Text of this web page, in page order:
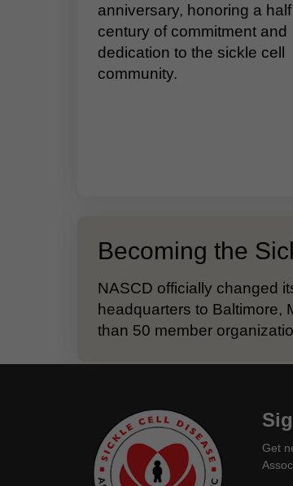
anniversary, honoring a
century of commitment and
dedication to the sickle cell
community.
Becoming the
NASCD officially changed
headquarters to Baltimore,
than 50 member
Get